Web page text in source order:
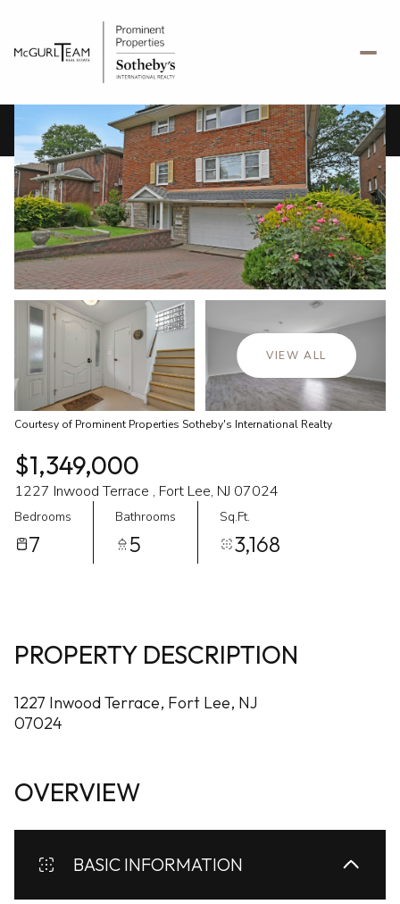
VIEW ALL
Courtesy of Prominent Properties Sotheby's International Realty
$1,349,000
1227 Inwood Terrace , Fort Lee, NJ 07024
Bedrooms
7
Bathrooms
5
Sq.Ft.
3,168
PROPERTY DESCRIPTION
1227 Inwood Terrace, Fort Lee, NJ
07024
OVERVIEW
BASIC INFORMATION
Thursday
06
Aug
Friday
07
Aug